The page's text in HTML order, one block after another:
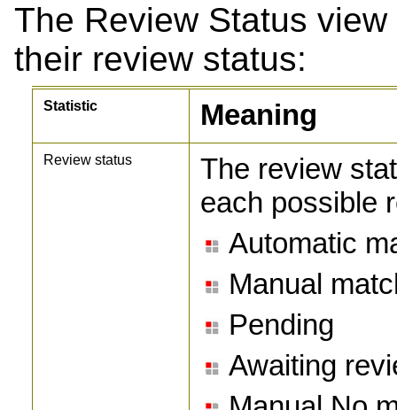
The Review Status
their review status:
Statistic Meaning
Review status
The review
each possible
Automatic
Manual
Pending
Awaiting